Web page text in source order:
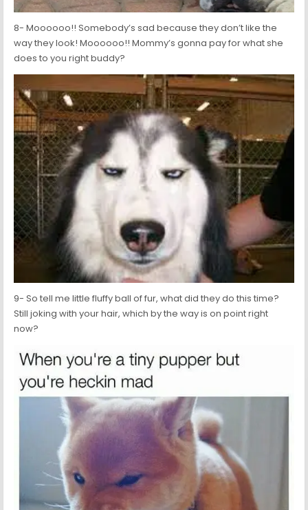
8- Moooooo!! Somebody’s sad because they don’t like the
way they look! Moooooo!! Mommy’s gonna pay for what she
does to you right buddy?
9- So tell me little fluffy ball of fur, what did they do this time?
Still joking with your hair, which by the way is on point right
now?